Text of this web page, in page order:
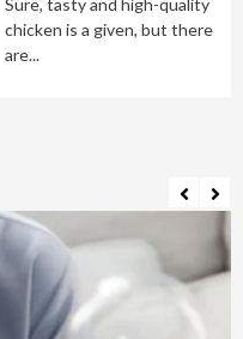
chicken is a given, but there
are...